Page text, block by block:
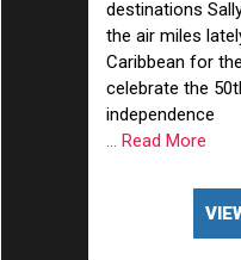
destinations
the air miles
Caribbean for
celebrate the
independence
... Read More